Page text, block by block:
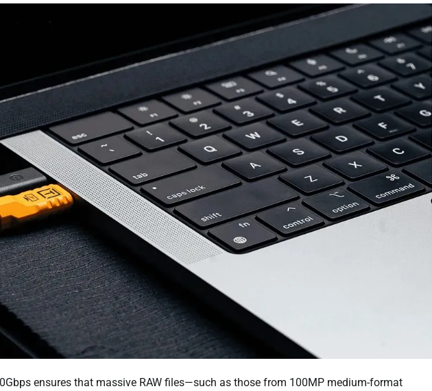
ensures that massive RAW files—such as those from 100MP medium-format